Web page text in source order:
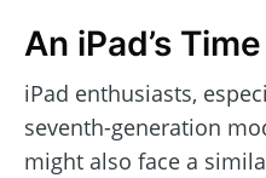
An iPad’s
iPad enthusiasts,
seventh-generation
might also face a